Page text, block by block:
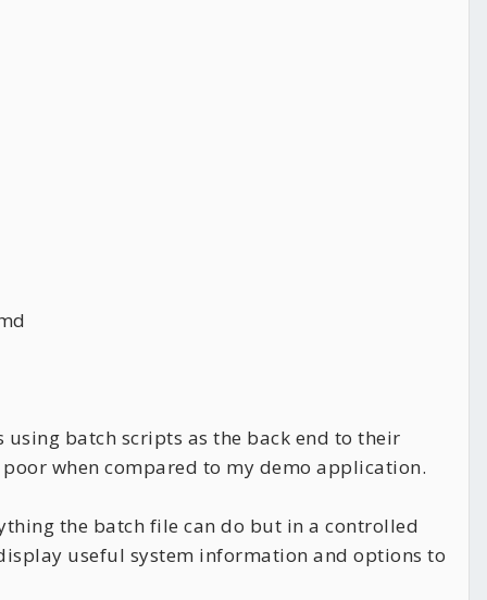
batch scripts as the back end to their
when compared to my demo application.
the batch file can do but in a controlled
useful system information and options to